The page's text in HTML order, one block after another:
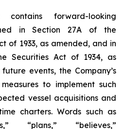
forward-looking
in Section 27A of the
of 1933, as amended, and in
Securities Act of 1934, as
events, the Company’s
to implement such
vessel acquisitions and
charters. Words such as
“plans,” “believes,”